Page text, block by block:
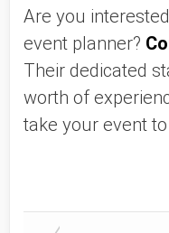
Are you
event planner?
Their dedicated
worth of
take your event